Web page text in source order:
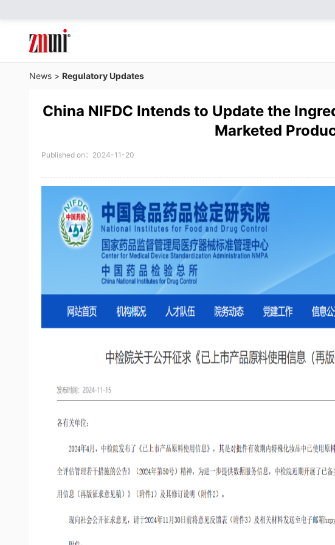
News > Regulatory Updates
China NIFDC Intends to Update the
Marketed
Published on：2024-11-20